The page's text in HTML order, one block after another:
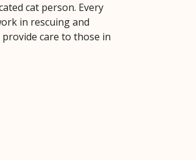
cat person. Every
in rescuing and
care to those in